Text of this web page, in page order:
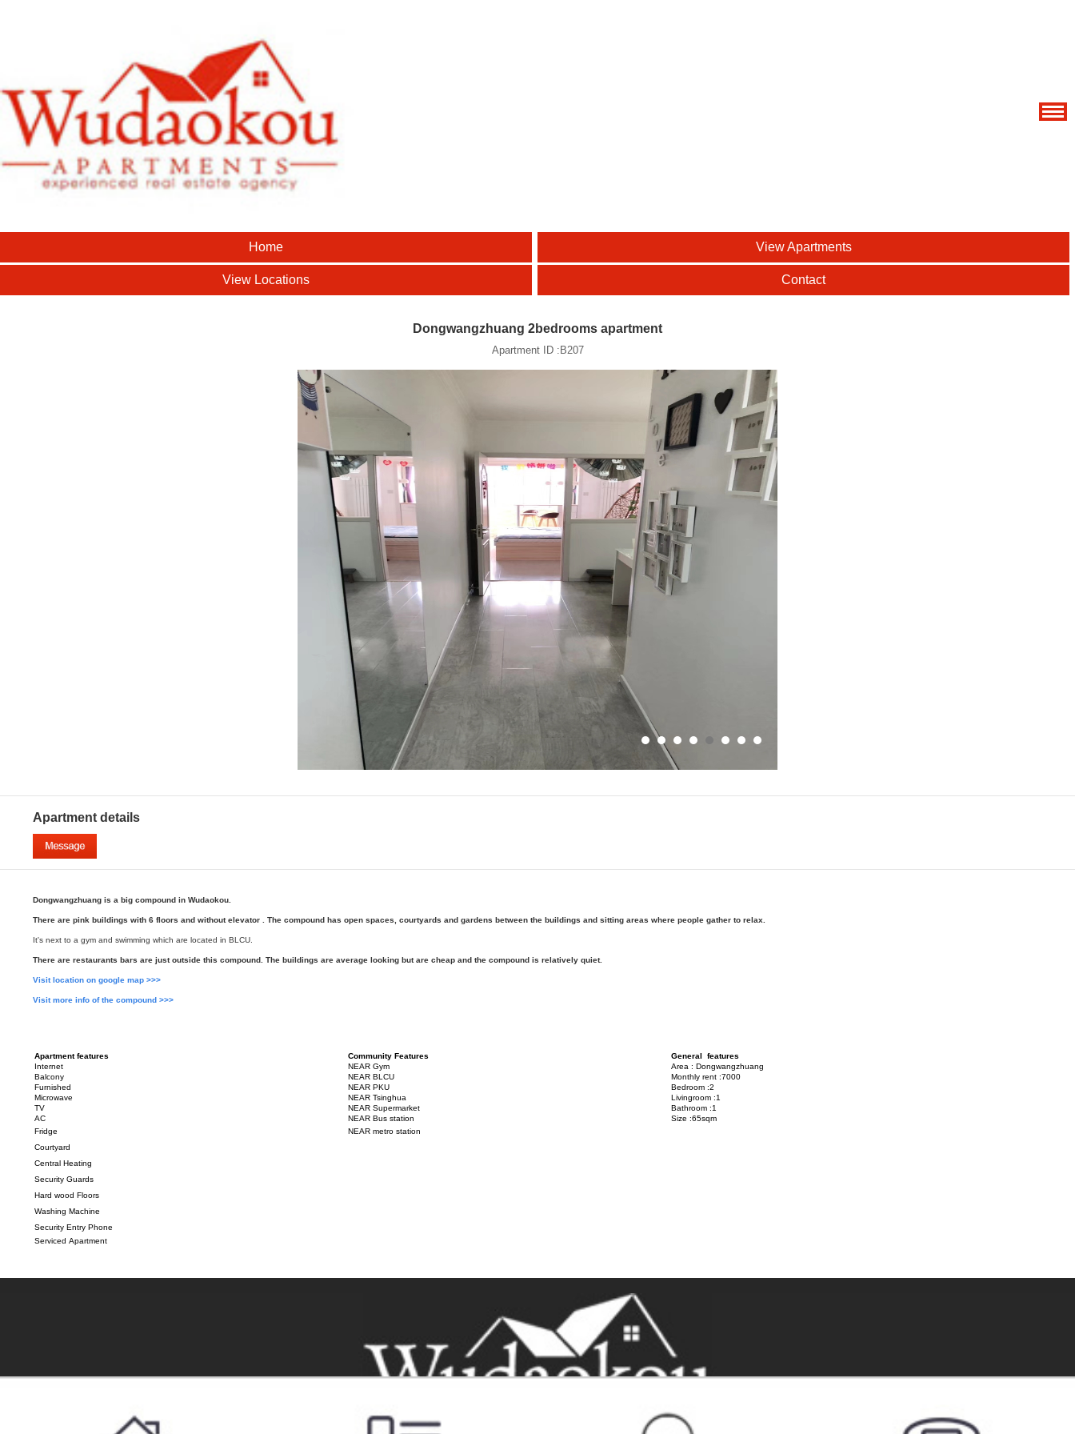
Home View Apartments
View Locations Contact
Dongwangzhuang 2bedrooms apartment
Apartment ID :B207
Apartment details
Dongwangzhuang is a big compound in Wudaokou.
There are pink buildings with 6 floors and without elevator . The compound has open spaces, courtyards and gardens between the buildings and sitting areas where people gather to relax.
It's next to a gym and swimming which are located in BLCU.
There are restaurants bars are just outside this compound. The buildings are average looking but are cheap and the compound is relatively quiet.
Visit location on google map >>>
Visit more info of the compound >>>
Apartment features Community Features
General features
Internet
NEAR Gym
Area : Dongwangzhuang
Balcony
NEAR BLCU
Monthly rent :7000
Furnished
NEAR PKU
Bedroom :2
Microwave
NEAR Tsinghua
Livingroom :1
TV
NEAR Supermarket
Bathroom :1
AC
NEAR Bus station
Size :65sqm
Fridge
NEAR metro station
Courtyard
Central Heating
Security Guards
Hard wood Floors
Washing Machine
Security Entry Phone
Serviced Apartment